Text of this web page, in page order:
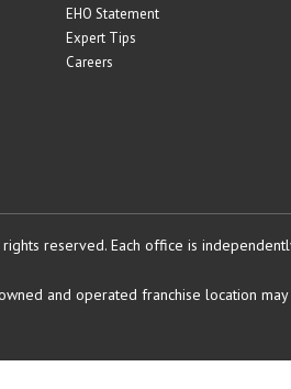
EHO Statement
Expert Tips
Careers
reserved. Each office is
and operated franchise location